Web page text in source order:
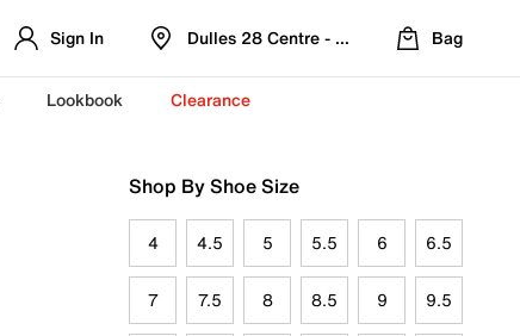
Sign In Dulles 28 Centre - Refreshed Location
Bag
Lookbook Clearance
Shop By Shoe Size
4 4.5 5 5.5 6 6.5
7 7.5 8 8.5 9 9.5